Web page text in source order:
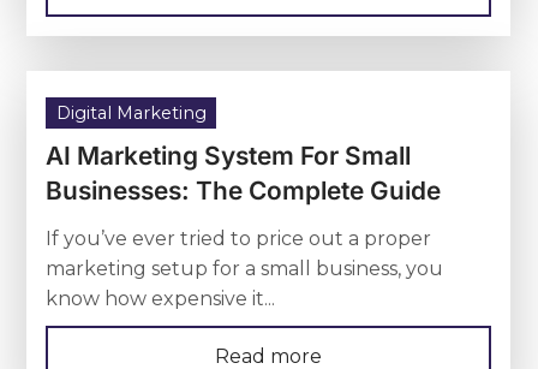
Digital Marketing
AI Marketing System For Small
Businesses: The Complete Guide
If you’ve ever tried to price out a proper
marketing setup for a small business, you
know how expensive it...
Read more